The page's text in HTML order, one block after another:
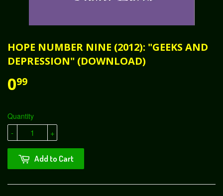
HOPE NUMBER NINE (2012): "GEEKS AND
DEPRESSION" (DOWNLOAD)
099
Quantity
+
-
Add to Cart